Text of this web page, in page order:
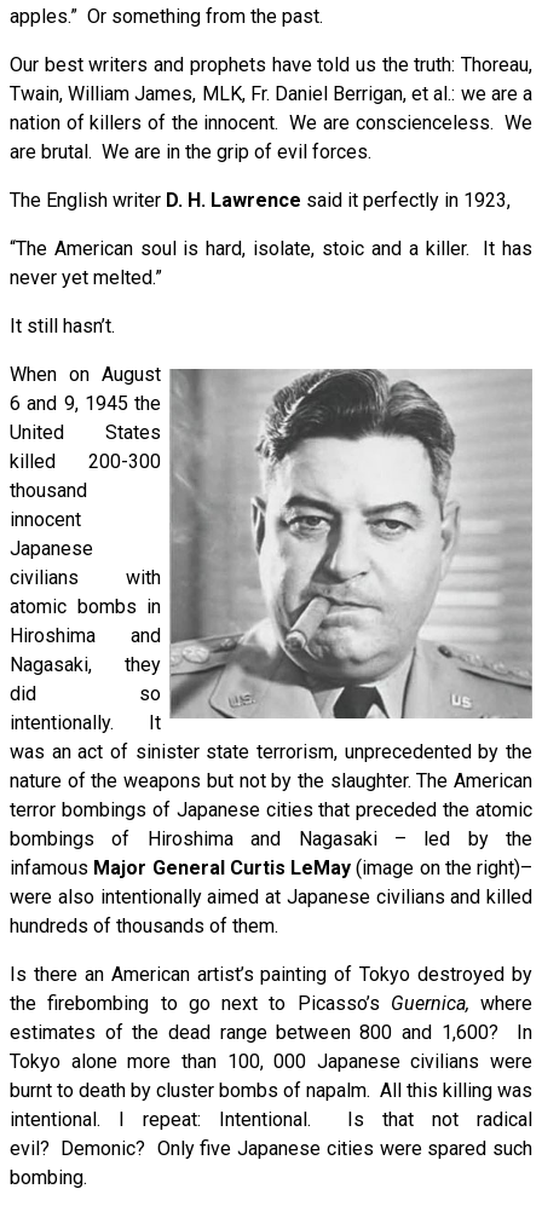
apples.” Or something from the past.
Our best writers and prophets have told us the truth: Thoreau,
Twain, William James, MLK, Fr. Daniel Berrigan, et al.: we are a
nation of killers of the innocent. We are conscienceless. We
are brutal. We are in the grip of evil forces.
The English writer D. H. Lawrence said it perfectly in 1923,
“The American soul is hard, isolate, stoic and a killer. It has
never yet melted.”
It still hasn’t.
When on August
6 and 9, 1945 the
United States
killed 200-300
thousand
innocent
Japanese
civilians with
atomic bombs in
Hiroshima and
Nagasaki, they
did so
intentionally. It
was an act of sinister state terrorism, unprecedented by the
nature of the weapons but not by the slaughter. The American
terror bombings of Japanese cities that preceded the atomic
bombings of Hiroshima and Nagasaki – led by the
infamous Major General Curtis LeMay (image on the right)–
were also intentionally aimed at Japanese civilians and killed
hundreds of thousands of them.
Is there an American artist’s painting of Tokyo destroyed by
the firebombing to go next to Picasso’s Guernica, where
estimates of the dead range between 800 and 1,600? In
Tokyo alone more than 100, 000 Japanese civilians were
burnt to death by cluster bombs of napalm. All this killing was
intentional. I repeat: Intentional. Is that not radical
evil? Demonic? Only five Japanese cities were spared such
bombing.